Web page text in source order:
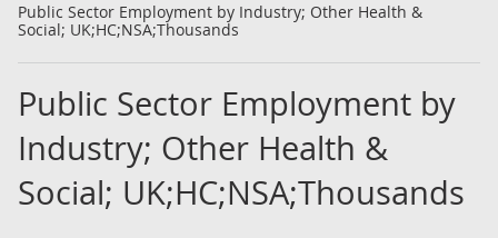
Public Sector Employment by Industry; Other Health &
Social; UK;HC;NSA;Thousands
Public Sector Employment by
Industry; Other Health &
Social; UK;HC;NSA;Thousands